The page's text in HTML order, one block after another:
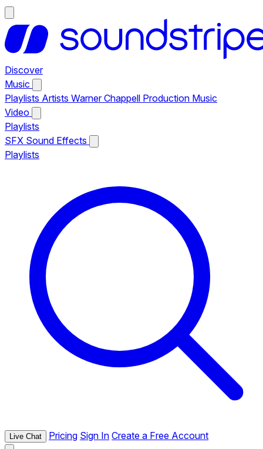
Discover
Music
Playlists Artists Warner Chappell Production Music
Video
Playlists
SFX Sound Effects
Playlists
Live Chat Pricing Sign In Create a Free Account